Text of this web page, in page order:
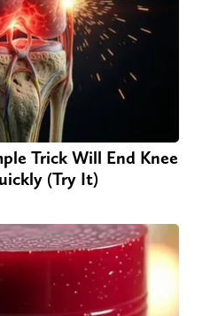
Trick Will End Knee
(Try It)